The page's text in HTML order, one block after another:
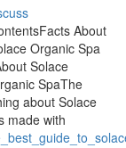
About
Organic Spa
Solace
SpaThe
about Solace
made with